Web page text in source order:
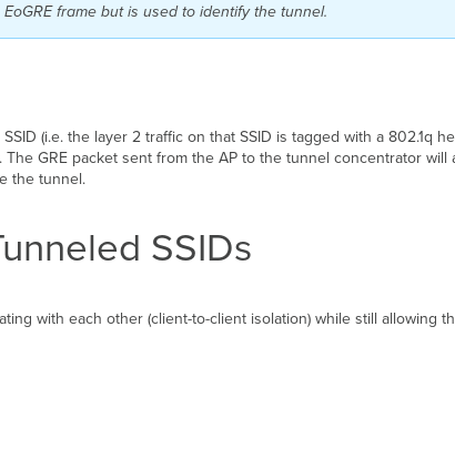
frame but is used to identify the tunnel.
(i.e. the layer 2 traffic on that SSID is tagged with a 802.1q
GRE packet sent from the AP to the tunnel concentrator will
the tunnel.
SSIDs
with each other (client-to-client isolation) while still allowing